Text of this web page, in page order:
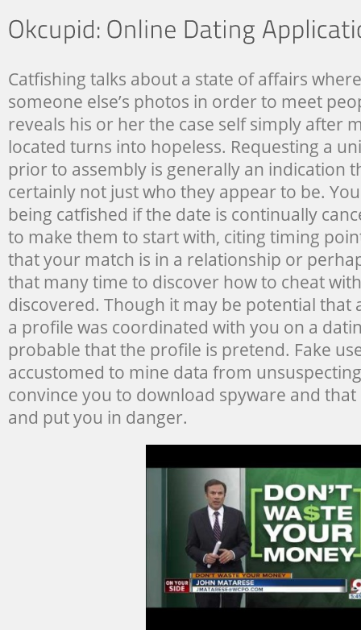
Catfishing talks about a state of affairs
someone else’s photos in order to meet
reveals his or her the case self simply after
located turns into hopeless. Requesting a
prior to assembly is generally an indication
certainly not just who they appear to be.
being catfished if the date is continually
to make them to start with, citing timing
that your match is in a relationship or
that many time to discover how to cheat
discovered. Though it may be potential that
a profile was coordinated with you on a
probable that the profile is pretend. Fake
accustomed to mine data from
convince you to download spyware and
and put you in danger.